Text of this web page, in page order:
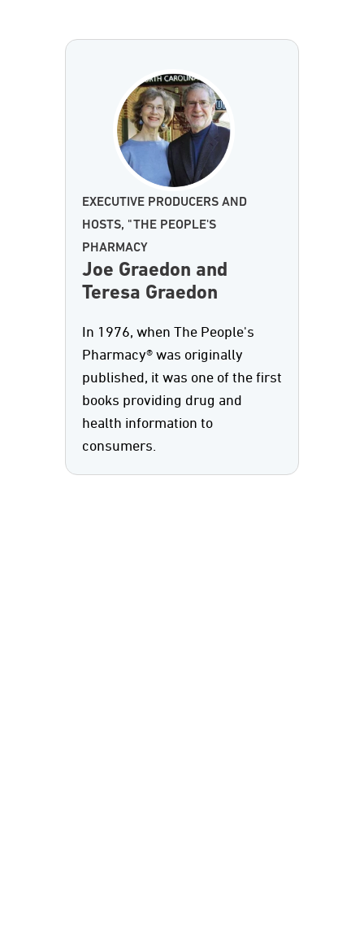
EXECUTIVE PRODUCERS AND
HOSTS, "THE PEOPLE'S
PHARMACY
Joe Graedon and
Teresa Graedon
In 1976, when The People's
Pharmacy® was originally
published, it was one of the first
books providing drug and
health information to
consumers.